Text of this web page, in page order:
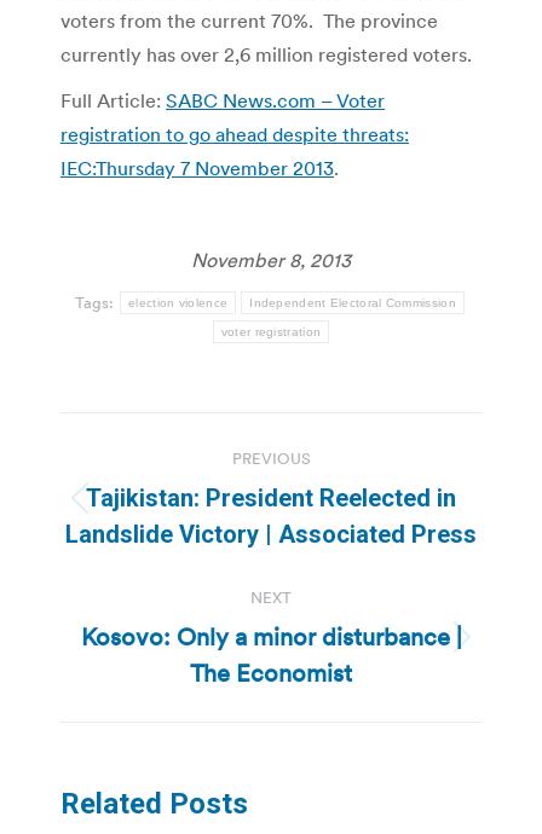
voters from the current 70%. The province
currently has over 2,6 million registered voters.
Full Article: SABC News.com – Voter
registration to go ahead despite threats:
IEC:Thursday 7 November 2013.
November 8, 2013
Tags: election violence Independent Electoral Commission
voter registration
navigation
PREVIOUS
Previous
post:
Tajikistan: President Reelected in
Landslide Victory | Associated Press
NEXT
Next
post:
Kosovo: Only a minor disturbance |
The Economist
Related Posts